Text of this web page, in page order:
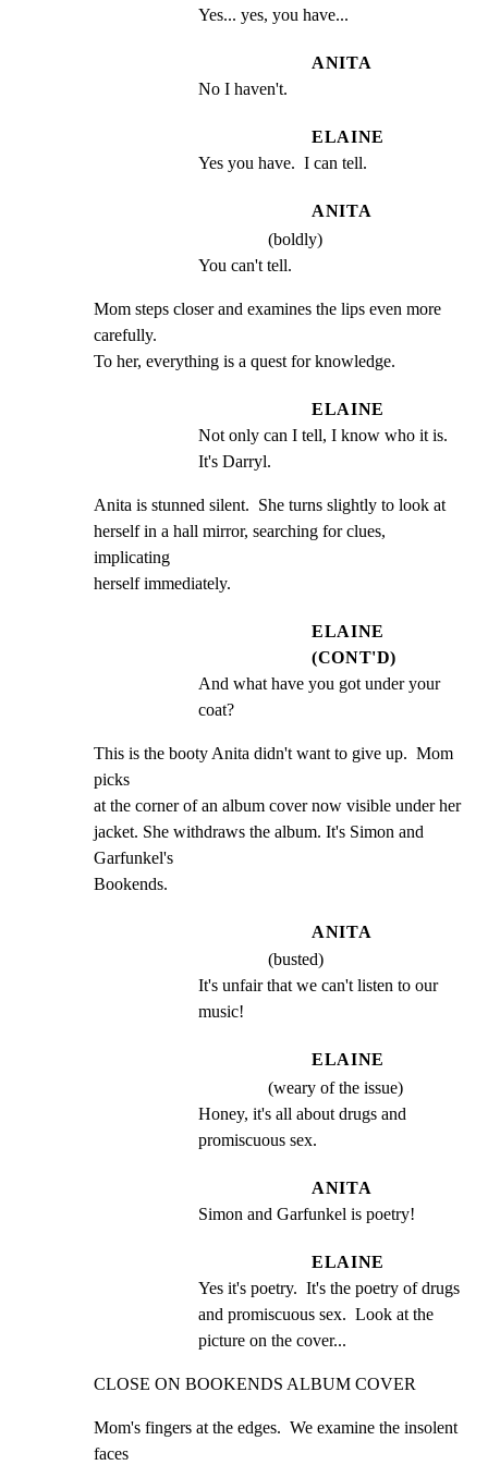
Yes... yes, you have...
ANITA
No I haven't.
ELAINE
Yes you have.  I can tell.
ANITA
(boldly)
You can't tell.
Mom steps closer and examines the lips even more
carefully.
To her, everything is a quest for knowledge.
ELAINE
Not only can I tell, I know who it is.
It's Darryl.
Anita is stunned silent.  She turns slightly to look at
herself in a hall mirror, searching for clues,
implicating
herself immediately.
ELAINE
(CONT'D)
And what have you got under your
coat?
This is the booty Anita didn't want to give up.  Mom
picks
at the corner of an album cover now visible under her
jacket. She withdraws the album. It's Simon and
Garfunkel's
Bookends.
ANITA
(busted)
It's unfair that we can't listen to our
music!
ELAINE
(weary of the issue)
Honey, it's all about drugs and
promiscuous sex.
ANITA
Simon and Garfunkel is poetry!
ELAINE
Yes it's poetry.  It's the poetry of drugs
and promiscuous sex.  Look at the
picture on the cover...
CLOSE ON BOOKENDS ALBUM COVER
Mom's fingers at the edges.  We examine the insolent
faces